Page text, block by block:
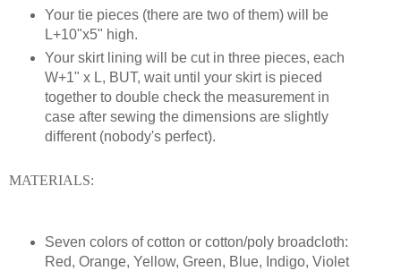
Your tie pieces (there are two of them) will be
L+10"x5" high.
Your skirt lining will be cut in three pieces, each
W+1" x L, BUT, wait until your skirt is pieced
together to double check the measurement in
case after sewing the dimensions are slightly
different (nobody's perfect).
MATERIALS:
Seven colors of cotton or cotton/poly broadcloth:
Red, Orange, Yellow, Green, Blue, Indigo, Violet